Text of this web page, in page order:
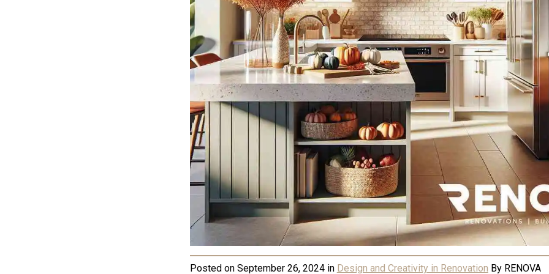
Posted on September 26, 2024 in Design and Creativity in Renovation By RENOVA